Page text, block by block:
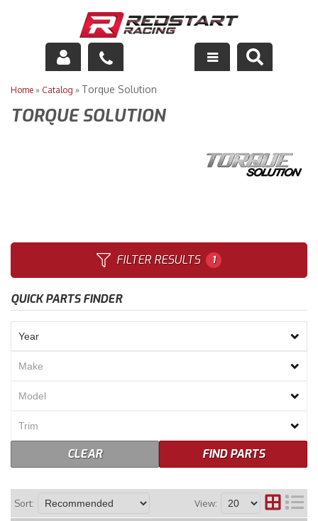
Engine
Drivetrain
Merchandise
Home » Catalog » Torque Solution
TORQUE SOLUTION
FILTER RESULTS 1
QUICK PARTS FINDER
FIND PARTS
CLEAR
Sort: View: